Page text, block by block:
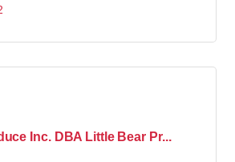
Inc. DBA Little Bear Pr...